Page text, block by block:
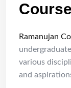
Ramanujan
various
and